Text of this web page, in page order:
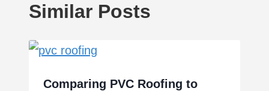
Similar Posts
Comparing PVC Roofing to